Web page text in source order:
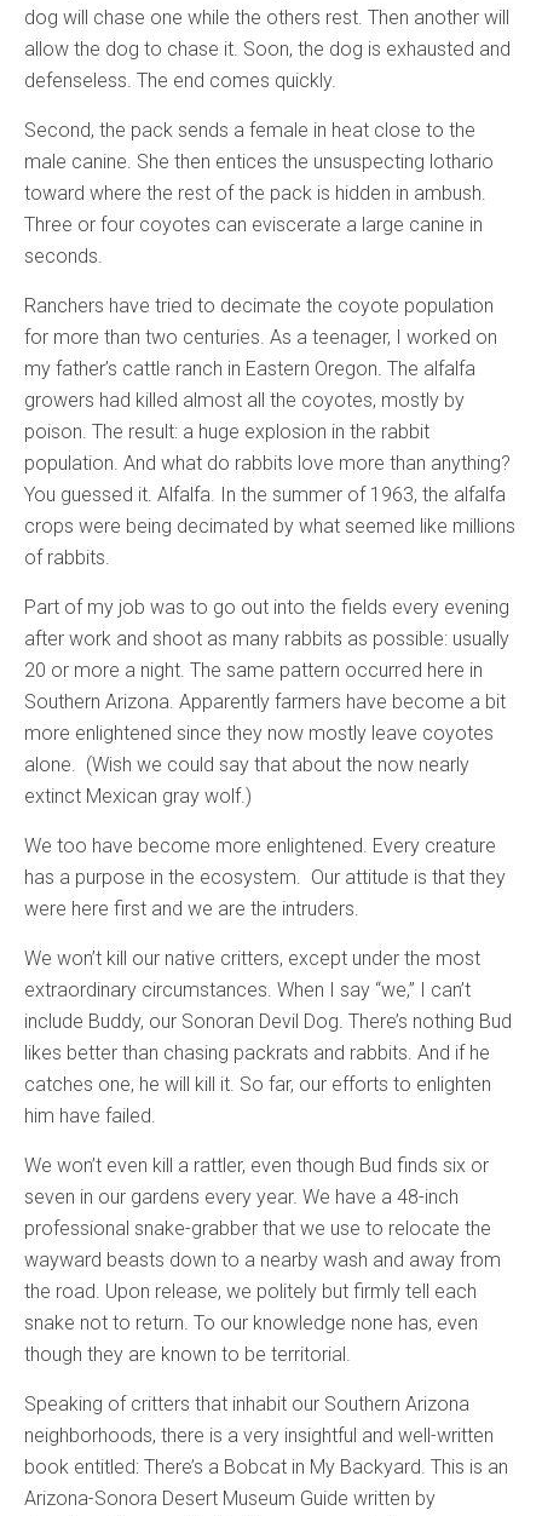
dog will chase one while the others rest. Then another will
allow the dog to chase it. Soon, the dog is exhausted and
defenseless. The end comes quickly.
Second, the pack sends a female in heat close to the
male canine. She then entices the unsuspecting lothario
toward where the rest of the pack is hidden in ambush.
Three or four coyotes can eviscerate a large canine in
seconds.
Ranchers have tried to decimate the coyote population
for more than two centuries. As a teenager, I worked on
my father’s cattle ranch in Eastern Oregon. The alfalfa
growers had killed almost all the coyotes, mostly by
poison. The result: a huge explosion in the rabbit
population. And what do rabbits love more than anything?
You guessed it. Alfalfa. In the summer of 1963, the alfalfa
crops were being decimated by what seemed like millions
of rabbits.
Part of my job was to go out into the fields every evening
after work and shoot as many rabbits as possible: usually
20 or more a night. The same pattern occurred here in
Southern Arizona. Apparently farmers have become a bit
more enlightened since they now mostly leave coyotes
alone. (Wish we could say that about the now nearly
extinct Mexican gray wolf.)
We too have become more enlightened. Every creature
has a purpose in the ecosystem. Our attitude is that they
were here first and we are the intruders.
We won’t kill our native critters, except under the most
extraordinary circumstances. When I say “we,” I can’t
include Buddy, our Sonoran Devil Dog. There’s nothing Bud
likes better than chasing packrats and rabbits. And if he
catches one, he will kill it. So far, our efforts to enlighten
him have failed.
We won’t even kill a rattler, even though Bud finds six or
seven in our gardens every year. We have a 48-inch
professional snake-grabber that we use to relocate the
wayward beasts down to a nearby wash and away from
the road. Upon release, we politely but firmly tell each
snake not to return. To our knowledge none has, even
though they are known to be territorial.
Speaking of critters that inhabit our Southern Arizona
neighborhoods, there is a very insightful and well-written
book entitled: There’s a Bobcat in My Backyard. This is an
Arizona-Sonora Desert Museum Guide written by